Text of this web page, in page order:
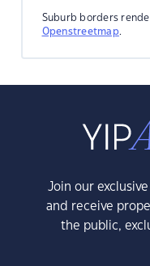
Suburb borders
Openstreetmap.
Join our
and receive
the public,